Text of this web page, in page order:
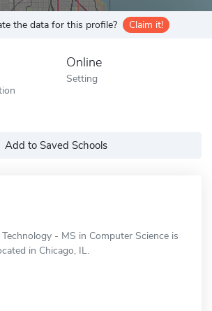
the data for this profile? Claim it!
Online
Setting
Add to Saved Schools
- MS in Computer Science is
in Chicago, IL.